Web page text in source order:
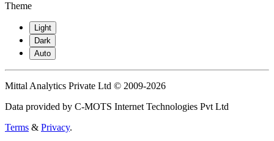
Theme
Light
Dark
Auto
Mittal Analytics Private Ltd © 2009-2026
Data provided by C-MOTS Internet Technologies Pvt Ltd
Terms & Privacy.